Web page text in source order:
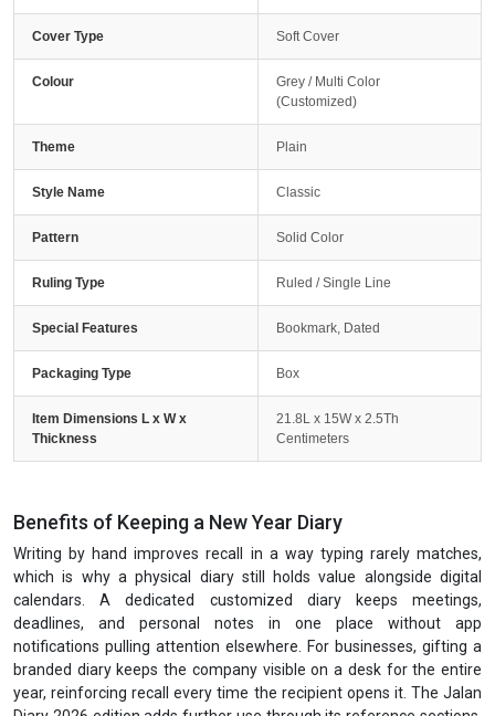
Cover Type Soft Cover
Colour
Grey / Multi Color
(Customized)
Theme Plain
Style Name Classic
Pattern Solid Color
Ruling Type Ruled / Single Line
Special Features Bookmark, Dated
Packaging Type Box
Item Dimensions L x W x
Thickness
21.8L x 15W x 2.5Th
Centimeters
Benefits of Keeping a New Year Diary
Writing by hand improves recall in a way typing rarely matches,
which is why a physical diary still holds value alongside digital
calendars. A dedicated customized diary keeps meetings,
deadlines, and personal notes in one place without app
notifications pulling attention elsewhere. For businesses, gifting a
branded diary keeps the company visible on a desk for the entire
year, reinforcing recall every time the recipient opens it. The Jalan